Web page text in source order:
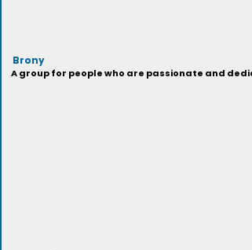
Brony
A group for people who are passionate and